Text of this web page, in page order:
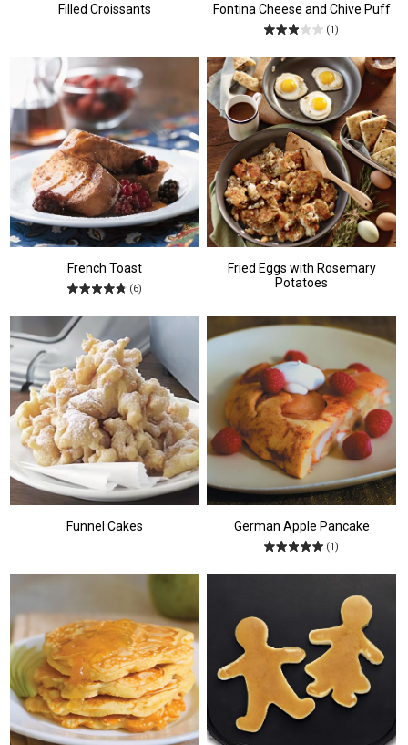
Filled Croissants Fontina Cheese and Chive Puff
(1)
French Toast
(6)
Fried Eggs with Rosemary
Potatoes
Funnel Cakes German Apple Pancake
(1)